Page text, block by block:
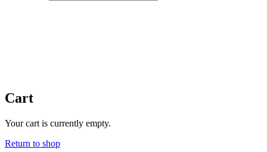
Cart
Your cart is currently empty.
Return to shop